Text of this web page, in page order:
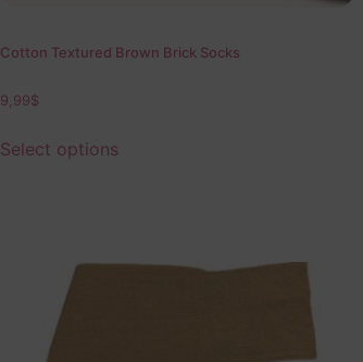
Cotton Textured Brown Brick Socks
9,99$
Select options